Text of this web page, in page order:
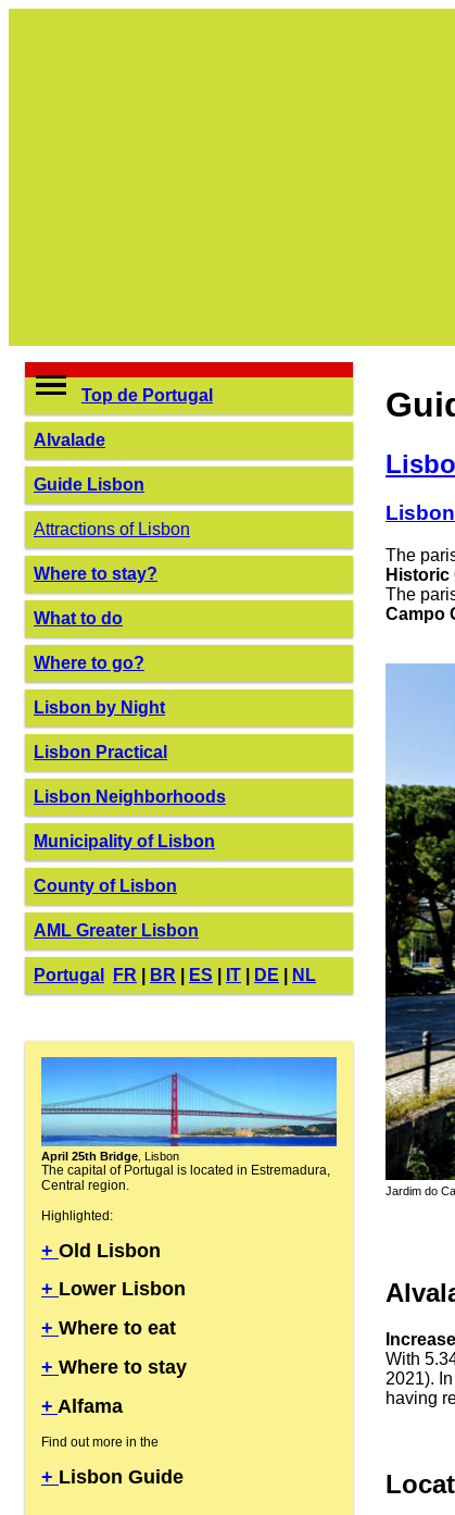
Top de Portugal
Alvalade
Guide Lisbon
Attractions of Lisbon
Where to stay?
What to do
Where to go?
Lisbon by Night
Lisbon Practical
Lisbon Neighborhoods
Municipality of Lisbon
County of Lisbon
AML Greater Lisbon
Portugal FR BR ES IT DE NL
April 25th Bridge , Lisbon
The capital of Portugal is located in Estremadura,
Central region.
Highlighted:
+ Old Lisbon
+ Lower Lisbon
+ Where to eat
+ Where to stay
+ Alfama
Find out more in the
+ Lisbon Guide
The
Historic
The
Campo
Jardim do
With
2021).
having